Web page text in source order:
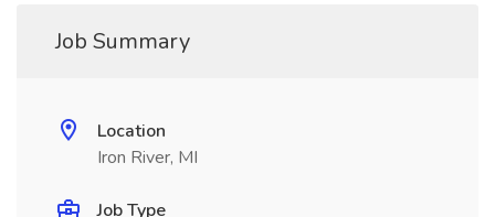
Job Summary
Location
Iron River, MI
Job Type